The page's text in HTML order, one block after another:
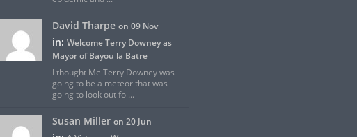
David Tharpe on 09 Nov
in:Welcome Terry Downey as
Mayor of Bayou la Batre
I thought Me Terry Downey was
going to be a meteor that was
going to look out fo ...
Susan Miller on 20 Jun